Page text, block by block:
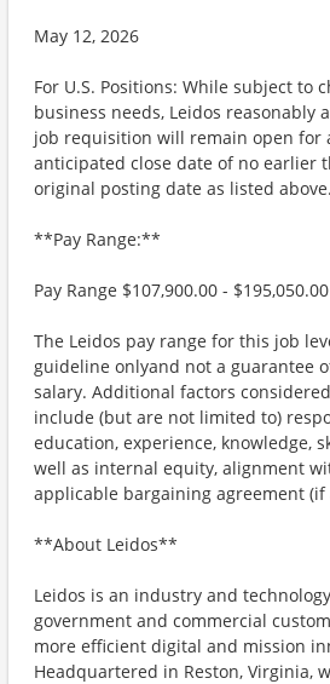
May 12, 2026
For U.S. Positions: While subject to
business needs, Leidos reasonably
job requisition will remain open for
anticipated close date of no earlier
original posting date as listed above.
**Pay Range:**
Pay Range $107,900.00 - $195,050.00
The Leidos pay range for this job
guideline onlyand not a guarantee
salary. Additional factors
include (but are not limited to)
education, experience, knowledge,
well as internal equity, alignment
applicable bargaining agreement (if
**About Leidos**
Leidos is an industry and
government and commercial
more efficient digital and mission
Headquartered in Reston, Virginia,